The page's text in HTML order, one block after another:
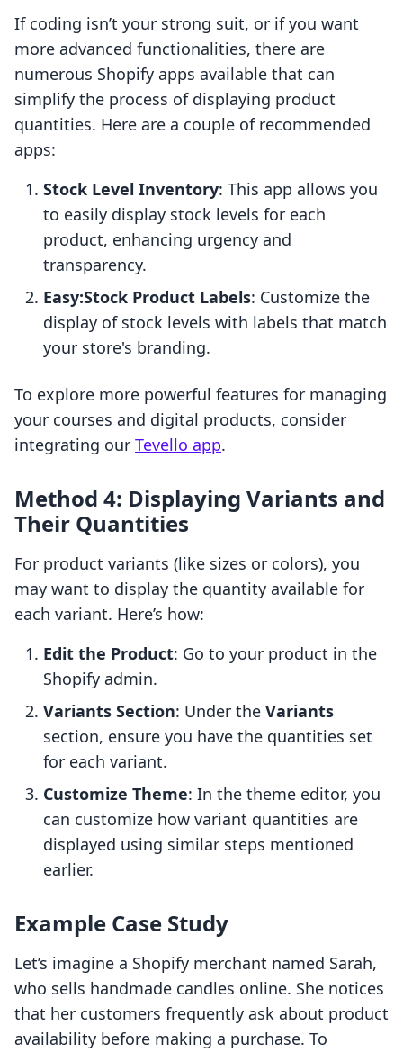
If coding isn’t your strong suit, or if you want
more advanced functionalities, there are
numerous Shopify apps available that can
simplify the process of displaying product
quantities. Here are a couple of recommended
apps:
Stock Level Inventory: This app allows you
to easily display stock levels for each
product, enhancing urgency and
transparency.
Easy:Stock Product Labels: Customize the
display of stock levels with labels that match
your store's branding.
To explore more powerful features for managing
your courses and digital products, consider
integrating our Tevello app.
Method 4: Displaying Variants and
Their Quantities
For product variants (like sizes or colors), you
may want to display the quantity available for
each variant. Here’s how:
Edit the Product: Go to your product in the
Shopify admin.
Variants Section: Under the Variants
section, ensure you have the quantities set
for each variant.
Customize Theme: In the theme editor, you
can customize how variant quantities are
displayed using similar steps mentioned
earlier.
Example Case Study
Let’s imagine a Shopify merchant named Sarah,
who sells handmade candles online. She notices
that her customers frequently ask about product
availability before making a purchase. To